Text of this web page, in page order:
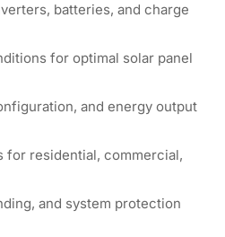
batteries, and charge
for optimal solar panel
and energy output
for residential, commercial,
and system protection